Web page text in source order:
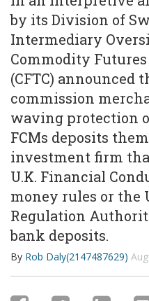
by its Division of
Intermediary
Commodity
(CFTC) announced
commission
waving protection
FCMs deposits
investment firm
U.K. Financial
money rules or the
Regulation
bank deposits.
By Rob Daly(2147487629)